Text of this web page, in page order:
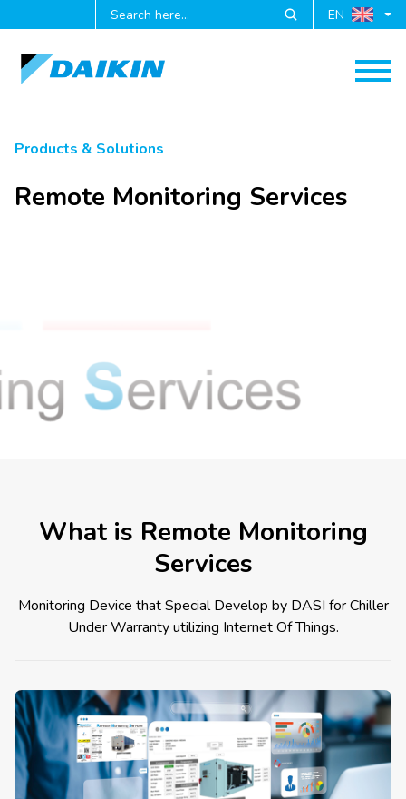
EN
Products & Solutions
Remote Monitoring Services
What is Remote Monitoring
Services
Monitoring Device that Special Develop by DASI for Chiller
Under Warranty utilizing Internet Of Things.